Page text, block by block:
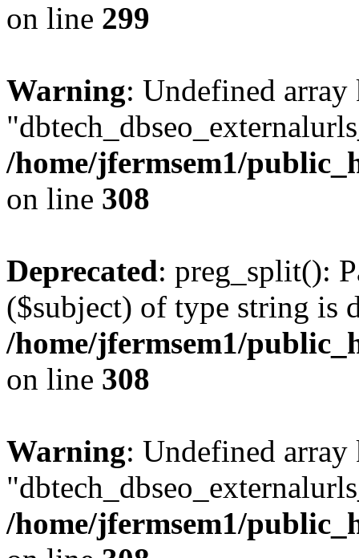
on line 299
Warning: Undefined array
/home/jfermsem1/
on line 308
Deprecated: preg_split():
($subject) of type string is
/home/jfermsem1/
on line 308
Warning: Undefined array
/home/jfermsem1/